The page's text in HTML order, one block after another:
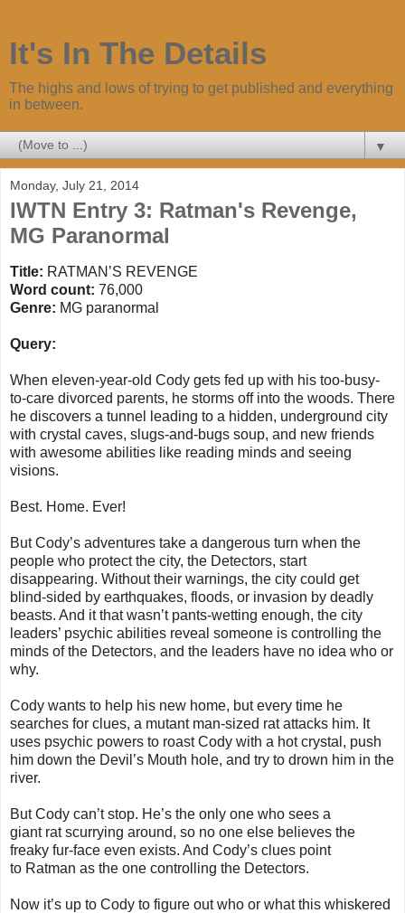
It's In The Details
The highs and lows of trying to get published and everything
in between.
▼
Monday, July 21, 2014
IWTN Entry 3: Ratman's Revenge,
MG Paranormal
Title: RATMAN ’S REVENGE
Word count: 76,000
Genre: MG paranormal
Query:
When eleven-year-old Cody gets fed up with his too-busy-
to-care divorced parents, he storms off into the woods. There
he discovers a tunnel leading to a hidden, underground city
with crystal caves, slugs-and-bugs soup, and new friends
with awesome abilities like reading minds and seeing
visions.
Best. Home. Ever!
But Cody’s adventures take a dangerous turn when the
people who protect the city, the Detectors, start
disappearing. Without their warnings, the city could get
blind-sided by earthquakes, floods, or invasion by deadly
beasts. And it that wasn’t pants-wetting enough, the city
leaders’ psychic abilities reveal someone is controlling the
minds of the Detectors, and the leaders have no idea who or
why.
Cody wants to help his new home, but every time he
searches for clues, a mutant man-sized ratattacks him. It
uses psychic powers to roast Cody with a hot crystal, push
him down the Devil’s Mouth hole, and try to drown him in the
river.
But Cody can’t stop. He’s the only one who sees a
giant ratscurrying around, so no one else believes the
freaky fur-face even exists. And Cody’s clues point
to Ratman as the one controlling the Detectors.
Now it’s up to Cody to figure out who or what this whiskered